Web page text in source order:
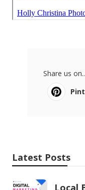
Share us
Latest Posts
Local